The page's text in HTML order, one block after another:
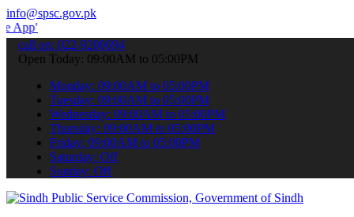
info@spsc.gov.pk
your applications online & stay informed about the latest
call on: 022-9200694
Open Today: 09:00AM to 05:00PM
Monday: 09:00AM to 05:00PM
Tuesday: 09:00AM to 05:00PM
Wednesday: 09:00AM to 05:00PM
Thursday: 09:00AM to 05:00PM
Friday: 09:00AM to 05:00PM
Saturday: Off
Sunday: Off